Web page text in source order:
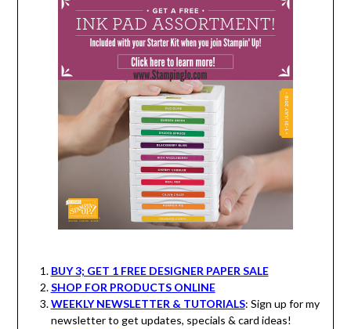
BUY 3; GET 1 FREE DESIGNER PAPER SALE
SHOP FOR PRODUCTS ONLINE
WEEKLY NEWSLETTER & TUTORIALS: Sign up for my
newsletter to get updates, specials & card ideas!